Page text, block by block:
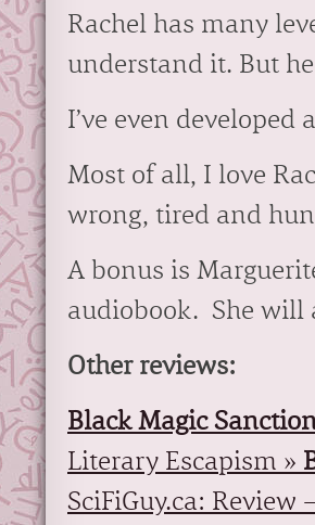
Rachel has many
understand it. But
I’ve even
Most of all, I love
wrong, tired and
A bonus is
audiobook. She will
Other reviews:
Black Magic
Literary Escapism »
SciFiGuy.ca: Review